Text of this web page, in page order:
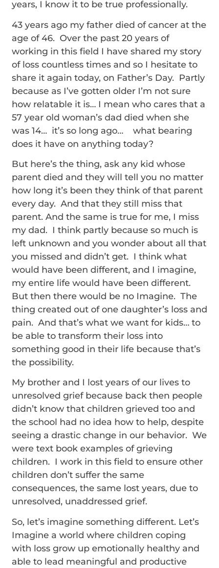
years, I know it to be true professionally.
43 years ago my father died of cancer at the
age of 46. Over the past 20 years of
working in this field I have shared my story
of loss countless times and so I hesitate to
share it again today, on Father’s Day. Partly
because as I’ve gotten older I’m not sure
how relatable it is… I mean who cares that a
57 year old woman’s dad died when she
was 14… it’s so long ago… what bearing
does it have on anything today?
But here’s the thing, ask any kid whose
parent died and they will tell you no matter
how long it’s been they think of that parent
every day. And that they still miss that
parent. And the same is true for me, I miss
my dad. I think partly because so much is
left unknown and you wonder about all that
you missed and didn’t get. I think what
would have been different, and I imagine,
my entire life would have been different.
But then there would be no Imagine. The
thing created out of one daughter’s loss and
pain. And that’s what we want for kids… to
be able to transform their loss into
something good in their life because that’s
the possibility.
My brother and I lost years of our lives to
unresolved grief because back then people
didn’t know that children grieved too and
the school had no idea how to help, despite
seeing a drastic change in our behavior. We
were text book examples of grieving
children. I work in this field to ensure other
children don’t suffer the same
consequences, the same lost years, due to
unresolved, unaddressed grief.
So, let’s imagine something different. Let’s
Imagine a world where children coping
with loss grow up emotionally healthy and
able to lead meaningful and productive